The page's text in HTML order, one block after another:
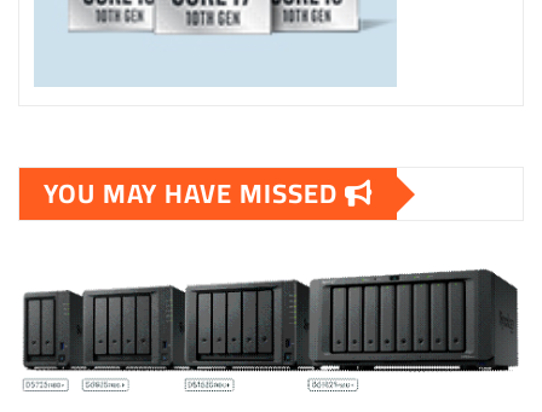
YOU MAY HAVE MISSED